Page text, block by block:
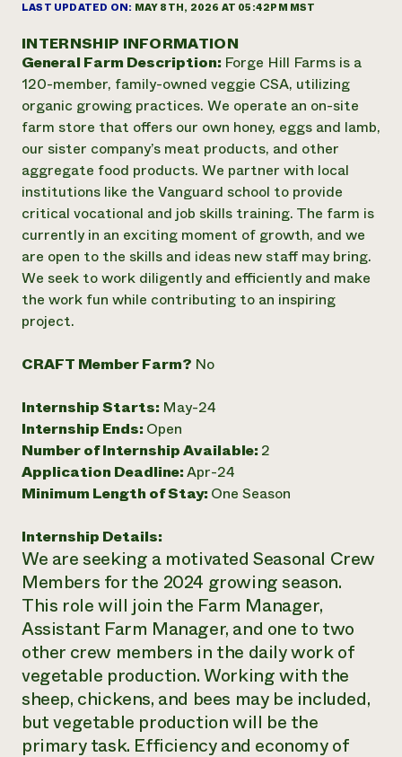
Annual Reports and Financials
2024 Impact
Report
READ REPORT
Latinos in Agriculture
Local Food Systems
Urban Agriculture
Women in Agriculture
Electronics Recycling Annual Event
NorthWestern Energy Rebate Program
Commercial Energy Services
Residential Energy Services
LIHEAP
AgriSolar Clearinghouse
Blog
Podcasts
Publications
Short Courses
Videos
Funding Opportunities
News
Internship Hub
Find an Internship
346-
Corporate Partnerships
Planned Giving
Newsletter
Media Inquiries
Everyone
contributes to
community
resilience
DONATE NOW
LAST UPDATED ON: MAY 8TH, 2026 AT 05:42PM MST
INTERNSHIP INFORMATION
General Farm Description: Forge Hill Farms is a
120-member, family-owned veggie CSA, utilizing
organic growing practices. We operate an on-site
farm store that offers our own honey, eggs and lamb,
our sister company’s meat products, and other
aggregate food products. We partner with local
institutions like the Vanguard school to provide
critical vocational and job skills training. The farm is
currently in an exciting moment of growth, and we
are open to the skills and ideas new staff may bring.
We seek to work diligently and efficiently and make
the work fun while contributing to an inspiring
project.
CRAFT Member Farm? No
Internship Starts: May-24
Internship Ends: Open
Number of Internship Available: 2
Application Deadline:Apr-24
Minimum Length of Stay: One Season
Internship Details:
We are seeking a motivated Seasonal Crew
Members for the 2024 growing season.
This role will join the Farm Manager,
Assistant Farm Manager, and one to two
other crew members in the daily work of
vegetable production. Working with the
sheep, chickens, and bees may be included,
but vegetable production will be the
primary task. Efficiency and economy of